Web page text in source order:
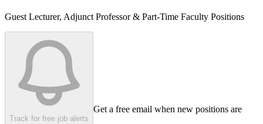
Guest Lecturer, Adjunct Professor & Part-Time Faculty Positions
Track for free job alerts
Get a free email when new positions are